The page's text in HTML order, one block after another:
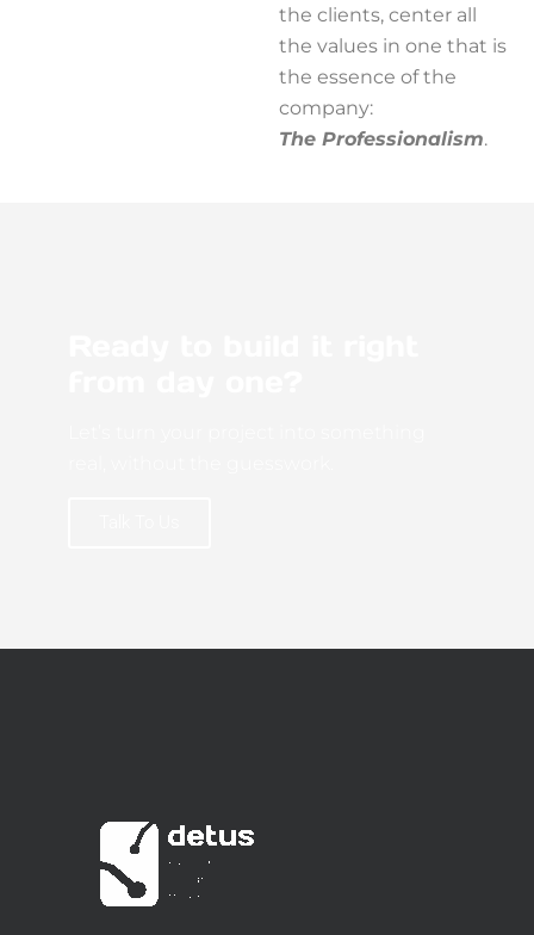
the clients, center all
the values in one that is
the essence of the
company:
The Professionalism.